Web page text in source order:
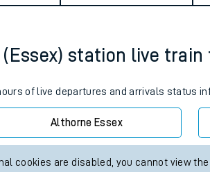
Our trains
On board facilities
station live
of live departures and arrivals status
Althorne Essex
cookies are disabled, you cannot view